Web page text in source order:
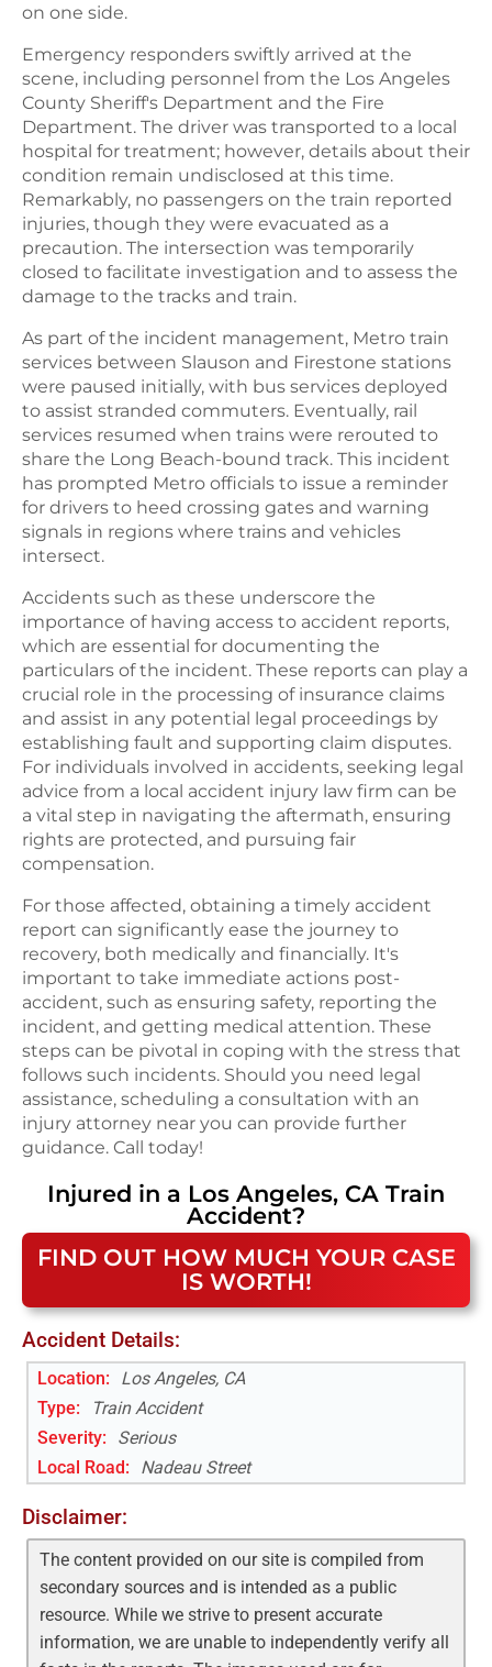
on one side.
Emergency responders swiftly arrived at the
scene, including personnel from the Los Angeles
County Sheriff's Department and the Fire
Department. The driver was transported to a local
hospital for treatment; however, details about their
condition remain undisclosed at this time.
Remarkably, no passengers on the train reported
injuries, though they were evacuated as a
precaution. The intersection was temporarily
closed to facilitate investigation and to assess the
damage to the tracks and train.
As part of the incident management, Metro train
services between Slauson and Firestone stations
were paused initially, with bus services deployed
to assist stranded commuters. Eventually, rail
services resumed when trains were rerouted to
share the Long Beach-bound track. This incident
has prompted Metro officials to issue a reminder
for drivers to heed crossing gates and warning
signals in regions where trains and vehicles
intersect.
Accidents such as these underscore the
importance of having access to accident reports,
which are essential for documenting the
particulars of the incident. These reports can play a
crucial role in the processing of insurance claims
and assist in any potential legal proceedings by
establishing fault and supporting claim disputes.
For individuals involved in accidents, seeking legal
advice from a local accident injury law firm can be
a vital step in navigating the aftermath, ensuring
rights are protected, and pursuing fair
compensation.
For those affected, obtaining a timely accident
report can significantly ease the journey to
recovery, both medically and financially. It's
important to take immediate actions post-
accident, such as ensuring safety, reporting the
incident, and getting medical attention. These
steps can be pivotal in coping with the stress that
follows such incidents. Should you need legal
assistance, scheduling a consultation with an
injury attorney near you can provide further
guidance. Call today!
Injured in a Los Angeles, CA Train
Accident?
FIND OUT HOW MUCH YOUR CASE
IS WORTH!
Accident Details:
Location:
Los Angeles, CA
Type:
Train Accident
Severity:
Serious
Local Road: Nadeau Street
Disclaimer:
The content provided on our site is compiled from
secondary sources and is intended as a public
resource. While we strive to present accurate
information, we are unable to independently verify all